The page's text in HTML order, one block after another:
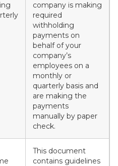
company is making
required
withholding
payments on
behalf of your
company’s
employees on a
monthly or
quarterly basis and
are making the
payments
manually by paper
check.
This document
contains guidelines